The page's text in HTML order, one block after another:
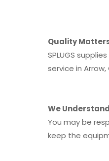
Quality
SPLUGS
service in
We Understand
You may be
keep the